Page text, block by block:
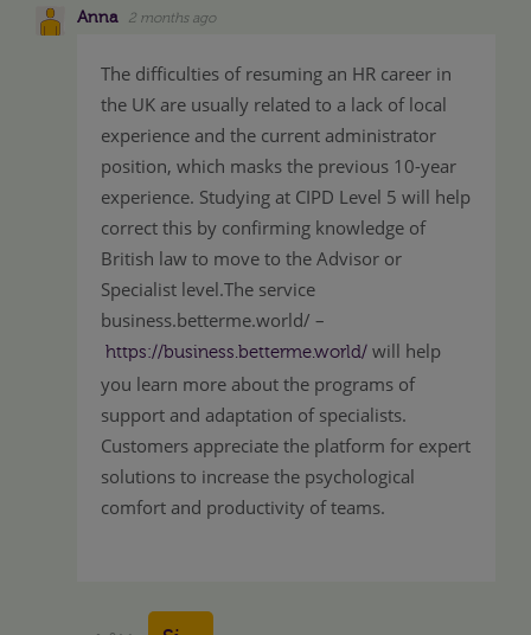
Anna 2 months ago
The difficulties of resuming an HR career in
the UK are usually related to a lack of local
experience and the current administrator
position, which masks the previous 10-year
experience. Studying at CIPD Level 5 will help
correct this by confirming knowledge of
British law to move to the Advisor or
Specialist level.The service
business.betterme.world/ –
https://business.betterme.world/ will help
you learn more about the programs of
support and adaptation of specialists.
Customers appreciate the platform for expert
solutions to increase the psychological
comfort and productivity of teams.